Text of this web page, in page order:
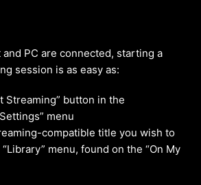
PC are connected, starting a
session is as easy as:
Streaming” button in the
menu
compatible title you wish to
menu, found on the “On My